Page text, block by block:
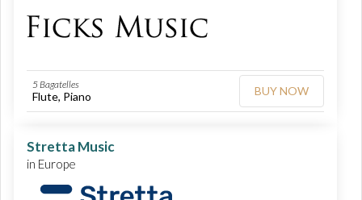
5 Bagatelles
Flute, Piano BUY NOW
Stretta Music
in Europe